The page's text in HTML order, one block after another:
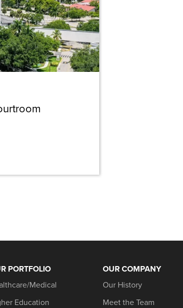
PORTFOLIO
Medical
Education
OUR COMPANY
Our History
Meet the Team